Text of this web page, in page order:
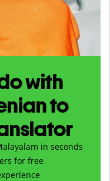
with
to
in seconds
for free